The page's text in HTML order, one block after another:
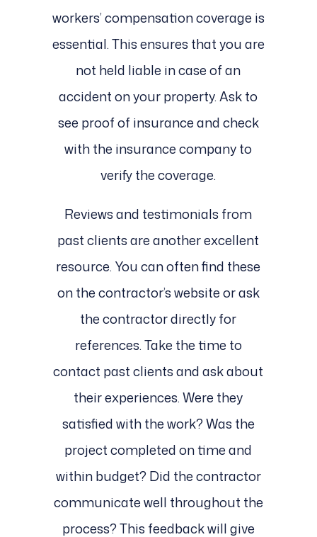
workers’ compensation coverage is
essential. This ensures that you are
not held liable in case of an
accident on your property. Ask to
see proof of insurance and check
with the insurance company to
verify the coverage.
Reviews and testimonials from
past clients are another excellent
resource. You can often find these
on the contractor’s website or ask
the contractor directly for
references. Take the time to
contact past clients and ask about
their experiences. Were they
satisfied with the work? Was the
project completed on time and
within budget? Did the contractor
communicate well throughout the
process? This feedback will give